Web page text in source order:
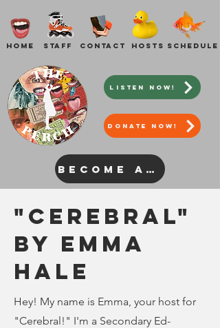
Staff Contact
Home Schedule
Listen Now!
Hosts
DONATE NOW!
Become a Host
"Cerebral"
by Emma
Hale
Hey! My name is Emma, your host for
"Cerebral!" I'm a Secondary Ed-